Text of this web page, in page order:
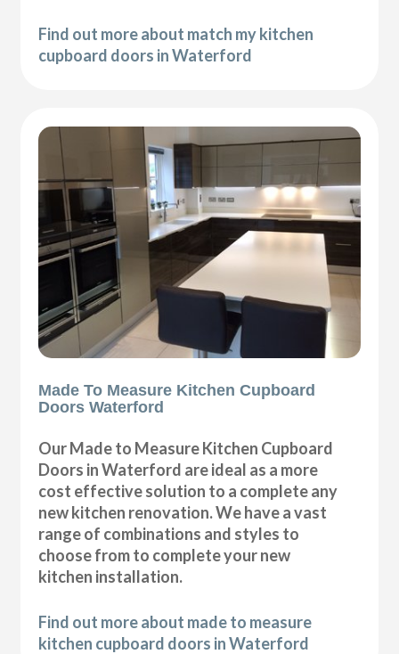
Find out more about match my kitchen
cupboard doors in Waterford
Made To Measure Kitchen Cupboard
Doors Waterford
Our Made to Measure Kitchen Cupboard
Doors in Waterford are ideal as a more
cost effective solution to a complete any
new kitchen renovation. We have a vast
range of combinations and styles to
choose from to complete your new
kitchen installation.
Find out more about made to measure
kitchen cupboard doors in Waterford